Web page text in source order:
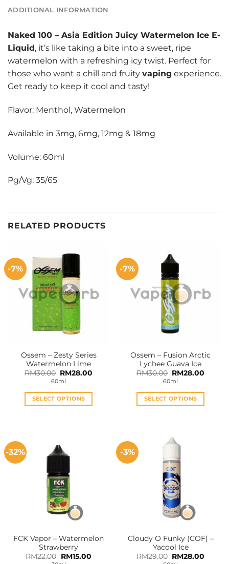
ADDITIONAL INFORMATION
Naked 100 – Asia Edition Juicy Watermelon Ice E-
Liquid, it’s like taking a bite into a sweet, ripe
watermelon with a refreshing icy twist. Perfect for
those who want a chill and fruity vaping experience.
Get ready to keep it cool and tasty!
Flavor: Menthol, Watermelon
Available in 3mg, 6mg, 12mg & 18mg
Volume: 60ml
Pg/Vg: 35/65
RELATED PRODUCTS
-7%
Ossem – Zesty Series
Watermelon Lime
RM30.00 Original
price
was:
RM30.00.
RM28.00
RM28.00.
60ml
SELECT OPTIONS
multiple
variants.
options
may
be
chosen
product
page
-7%
Ossem – Fusion Arctic
Lychee Guava Ice
RM30.00 Original
price
was:
RM30.00.
RM28.00
60ml
SELECT OPTIONS
multiple
The
options
may
be
chosen
on
product
page
-32%
FCK Vapor – Watermelon
Strawberry
RM22.00 Original
RM15.00Current
-3%
Cloudy O Funky (COF) –
Yacool Ice
RM29.00 Original
RM28.00